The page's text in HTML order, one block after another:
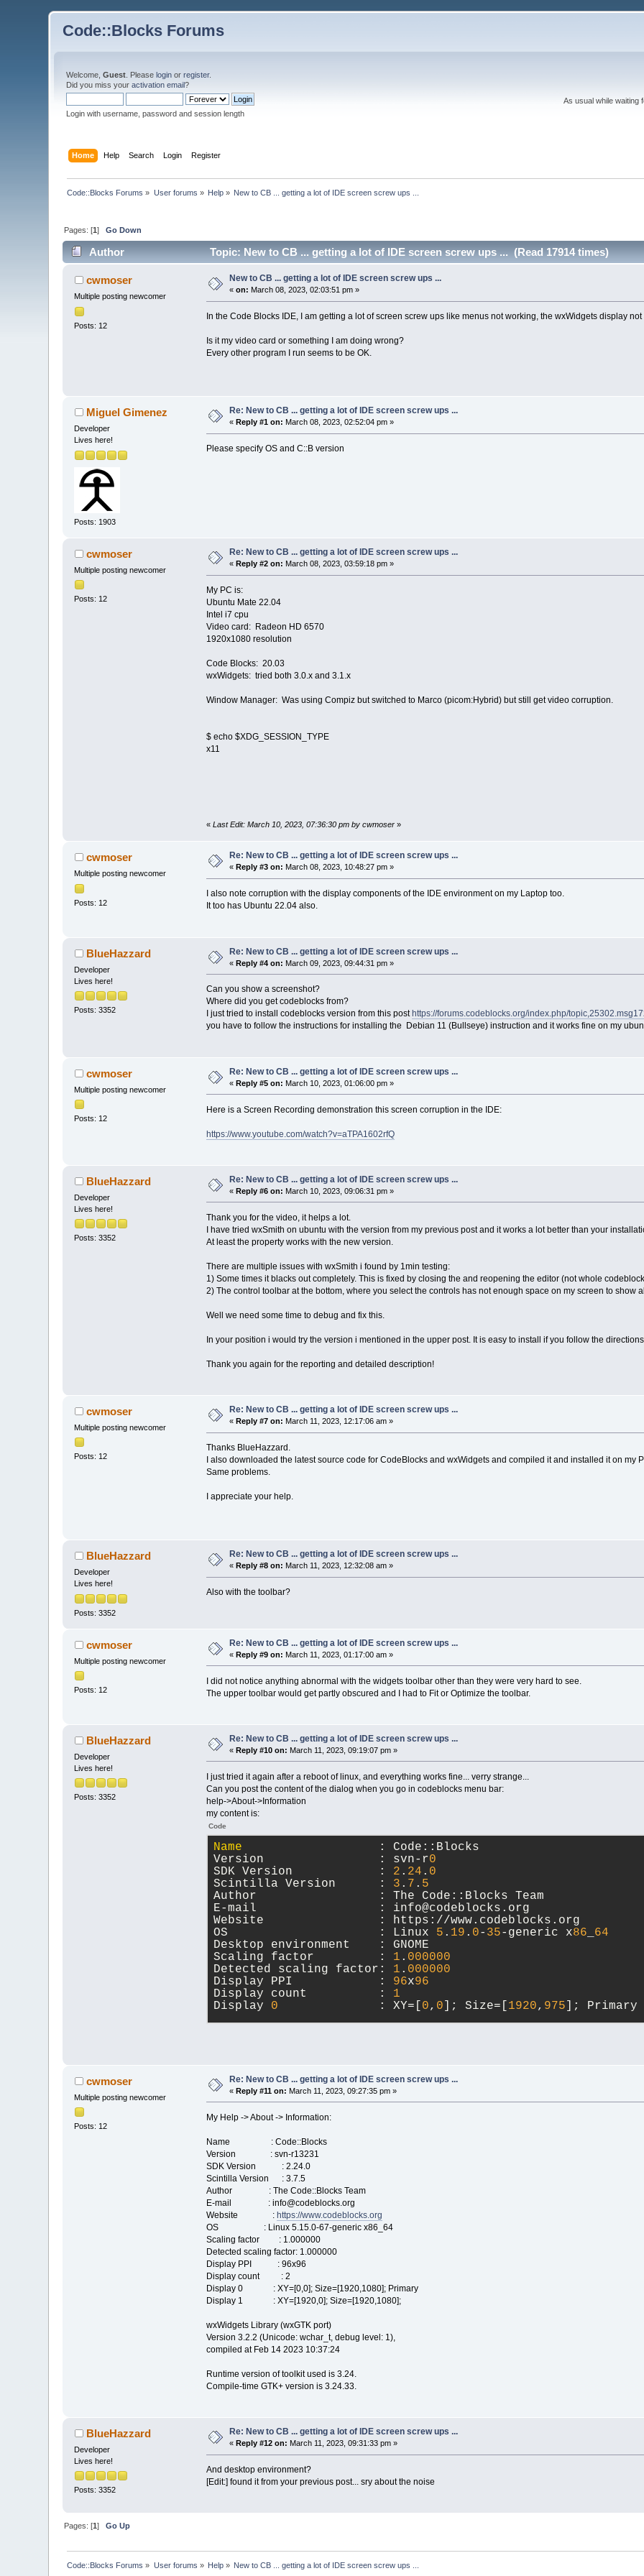
Code::Blocks Forums
Welcome,Guest . Pleaselogin orregister.
Did you miss youractivation email?
Login with username, password and session length
As usual while waiting
Home Help Search Login Register
Code::Blocks Forums » User forums » Help » New to CB ... getting a lot of IDE screen screw ups ...
Pages: [1]Go Down
Author Topic: New to CB ... getting a lot of IDE screen screw ups ... (Read 17914 times)
cwmoser
Multiple posting newcomer
Posts: 12
New to CB ... getting a lot of IDE screen screw ups ...
«on: March 08, 2023, 02:03:51 pm »
In the Code Blocks IDE, I am getting a lot of screen screw ups like menus not working, the wxWidgets display
Is it my video card or something I am doing wrong?
Every other program I run seems to be OK.
Miguel Gimenez
Developer
Lives here!
Posts: 1903
Re: New to CB ... getting a lot of IDE screen screw ups ...
« Reply #1 on: March 08, 2023, 02:52:04 pm »
Please specify OS and C::B version
cwmoser
Multiple posting newcomer
Posts: 12
Re: New to CB ... getting a lot of IDE screen screw ups ...
« Reply #2 on: March 08, 2023, 03:59:18 pm »
My PC is:
Ubuntu Mate 22.04
Intel i7 cpu
Video card: Radeon HD 6570
1920x1080 resolution
Code Blocks: 20.03
wxWidgets: tried both 3.0.x and 3.1.x
Window Manager: Was using Compiz but switched to Marco (picom:Hybrid) but still get video corruption.
$ echo $XDG_SESSION_TYPE
x11
« Last Edit: March 10, 2023, 07:36:30 pm by cwmoser»
cwmoser
Multiple posting newcomer
Posts: 12
Re: New to CB ... getting a lot of IDE screen screw ups ...
« Reply #3 on: March 08, 2023, 10:48:27 pm »
I also note corruption with the display components of the IDE environment on my Laptop too.
It too has Ubuntu 22.04 also.
BlueHazzard
Developer
Lives here!
Posts: 3352
Re: New to CB ... getting a lot of IDE screen screw ups ...
«Reply #4 on: March 09, 2023, 09:44:31 pm »
Can you show a screenshot?
Where did you get codeblocks from?
I just tried to install codeblocks version from this post https://forums.codeblocks.org/index.php/
you have to follow the instructions for installing the Debian 11 (Bullseye) instruction and it works fine on my
cwmoser
Multiple posting newcomer
Posts: 12
Re: New to CB ... getting a lot of IDE screen screw ups ...
«Reply #5 on: March 10, 2023, 01:06:00 pm »
Here is a Screen Recording demonstration this screen corruption in the IDE:
https://www.youtube.com/watch?v=aTPA1602rfQ
BlueHazzard
Developer
Lives here!
Posts: 3352
Re: New to CB ... getting a lot of IDE screen screw ups ...
«Reply #6 on: March 10, 2023, 09:06:31 pm »
Thank you for the video, it helps a lot.
I have tried wxSmith on ubuntu with the version from my previous post and it works a lot better than your
At least the property works with the new version.
There are multiple issues with wxSmith i found by 1min testing:
1) Some times it blacks out completely. This is fixed by closing the and reopening the editor (not whole
2) The control toolbar at the bottom, where you select the controls has not enough space on my screen to show
Well we need some time to debug and fix this.
In your position i would try the version i mentioned in the upper post. It is easy to install if you follow the
Thank you again for the reporting and detailed description!
cwmoser
Multiple posting newcomer
Posts: 12
Re: New to CB ... getting a lot of IDE screen screw ups ...
«Reply #7 on: March 11, 2023, 12:17:06 am »
Thanks BlueHazzard.
I also downloaded the latest source code for CodeBlocks and wxWidgets and compiled it and installed it on my
Same problems.
I appreciate your help.
BlueHazzard
Developer
Lives here!
Posts: 3352
Re: New to CB ... getting a lot of IDE screen screw ups ...
« Reply #8 on: March 11, 2023, 12:32:08 am »
Also with the toolbar?
cwmoser
Multiple posting newcomer
Posts: 12
Re: New to CB ... getting a lot of IDE screen screw ups ...
«Reply #9 on: March 11, 2023, 01:17:00 am »
I did not notice anything abnormal with the widgets toolbar other than they were very hard to see.
The upper toolbar would get partly obscured and I had to Fit or Optimize the toolbar.
BlueHazzard
Developer
Lives here!
Posts: 3352
Re: New to CB ... getting a lot of IDE screen screw ups ...
«Reply #10 on: March 11, 2023, 09:19:07 pm »
I just tried it again after a reboot of linux, and everything works fine... verry strange...
Can you post the content of the dialog when you go in codeblocks menu bar:
help->About->Information
my content is:
Code
Name : Code::Blocks
Version                : svn-r0
SDK Version            : 2 . 24 . 0
Scintilla Version      : 3 . 7 . 5
Author                 : The Code::Blocks Team
E-mail                 : info@codeblocks.org
Website                : https://www.codeblocks.org
OS                     : Linux 5 . 19 . 0- 35-generic x86
64
Desktop environment    : GNOME
Scaling factor         : 1 . 000000
Detected scaling factor: 1 . 000000
Display PPI            : 96x96
Display count          : 1
Display 0 : XY=[ 0, 0 ]; Size=[ 1920, 975 ]; Primary
compiled at Mar 10 2023 21:13:24
Runtime version of toolkit used is 3.24.
Compile-time GTK+ version is
cwmoser
Multiple posting newcomer
Posts: 12
Re: New to CB ... getting a lot of IDE screen screw ups ...
«Reply #11 on: March 11, 2023, 09:27:35 pm »
My Help -> About -> Information:
Name : Code::Blocks
Version : svn-r13231
SDK Version : 2.24.0
Scintilla Version : 3.7.5
Author : The Code::Blocks Team
E-mail : info@codeblocks.org
Website : https://www.codeblocks.org
OS : Linux 5.15.0-67-generic x86_64
Scaling factor : 1.000000
Detected scaling factor: 1.000000
Display PPI : 96x96
Display count : 2
Display 0 : XY=[0,0]; Size=[1920,1080]; Primary
Display 1 : XY=[1920,0]; Size=[1920,1080];
wxWidgets Library (wxGTK port)
Version 3.2.2 (Unicode: wchar_t, debug level: 1),
compiled at Feb 14 2023 10:37:24
Runtime version of toolkit used is 3.24.
Compile-time GTK+ version is 3.24.33.
BlueHazzard
Developer
Lives here!
Posts: 3352
Re: New to CB ... getting a lot of IDE screen screw ups ...
«Reply #12 on: March 11, 2023, 09:31:33 pm »
And desktop environment?
[Edit:] found it from your previous post... sry about the noise
Pages: [1]Go Up
Code::Blocks Forums » User forums » Help » New to CB ... getting a lot of IDE screen screw ups ...